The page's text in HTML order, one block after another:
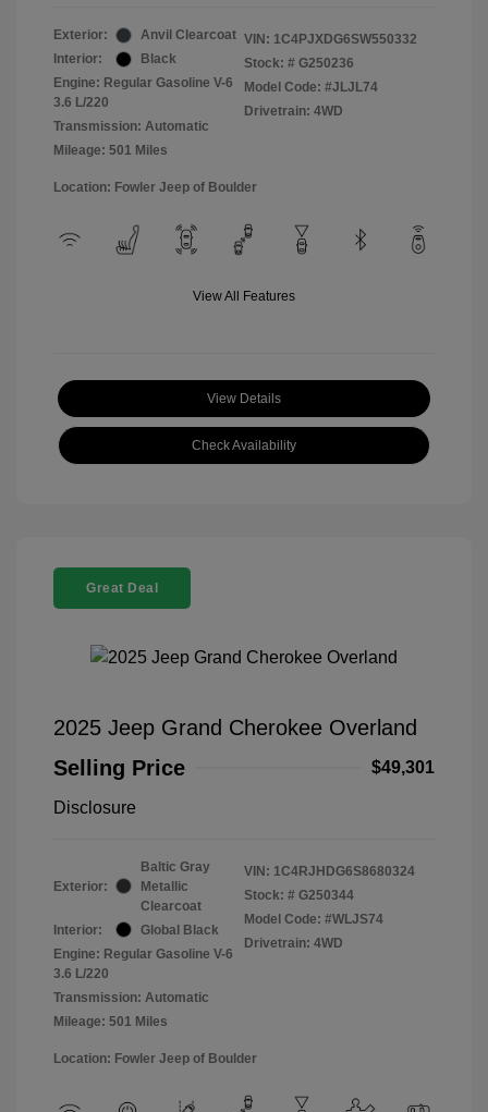
Exterior:
Anvil Clearcoat
Interior:
Black
Engine: Regular Gasoline V-6
3.6 L/220
Transmission: Automatic
Mileage: 501 Miles
VIN: 1C4PJXDG6SW550332
Stock: # G250236
Model Code: #JLJL74
Drivetrain: 4WD
Location: Fowler Jeep of Boulder
View All Features
View Details
Check Availability
Great Deal
2025 Jeep Grand Cherokee Overland
Selling Price
$49,301
Disclosure
Exterior:
Baltic Gray
Metallic
Clearcoat
Interior:
Global Black
Engine: Regular Gasoline V-6
3.6 L/220
Transmission: Automatic
Mileage: 501 Miles
VIN: 1C4RJHDG6S8680324
Stock: # G250344
Model Code: #WLJS74
Drivetrain: 4WD
Location: Fowler Jeep of Boulder